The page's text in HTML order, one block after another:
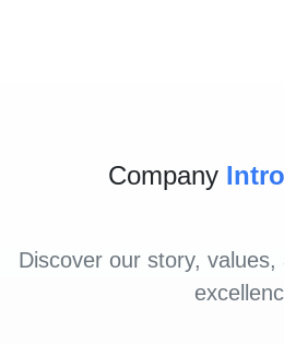
Company
Discover our story,